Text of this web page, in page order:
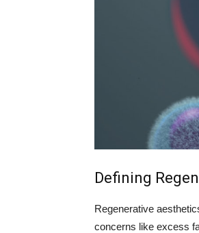
Defining
Regenerative
concerns like excess